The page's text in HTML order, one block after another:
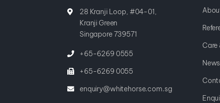
28 Kranji Loop, #04-01,
Kranji Green
Singapore 739571
+65-6269 0555
+65-6269 0055
enquiry@whitehorse.com.sg
Care